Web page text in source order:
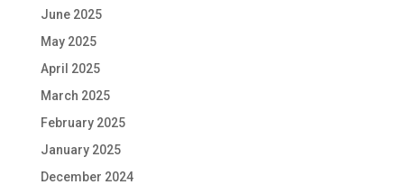
June 2025
May 2025
April 2025
March 2025
February 2025
January 2025
December 2024